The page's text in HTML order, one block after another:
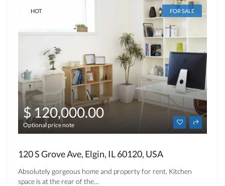
HOT FOR SALE
$ 120,000.00
Optional price note
120 S Grove Ave, Elgin, IL 60120, USA
Absolutely gorgeous home and property for rent. Kitchen
space is at the rear of the…